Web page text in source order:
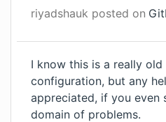
riyadshauk posted on
I know this is a really old
configuration, but any
appreciated, if you even
domain of problems.